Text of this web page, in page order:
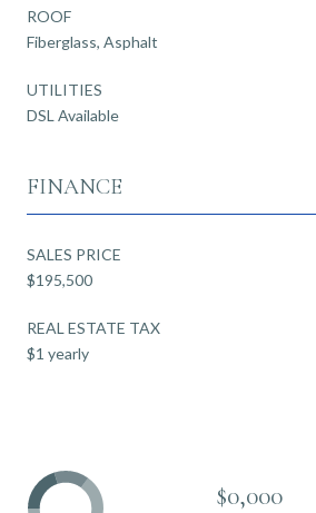
ROOF
Fiberglass, Asphalt
UTILITIES
DSL Available
FINANCE
SALES PRICE
$195,500
REAL ESTATE TAX
$1 yearly
$0,000